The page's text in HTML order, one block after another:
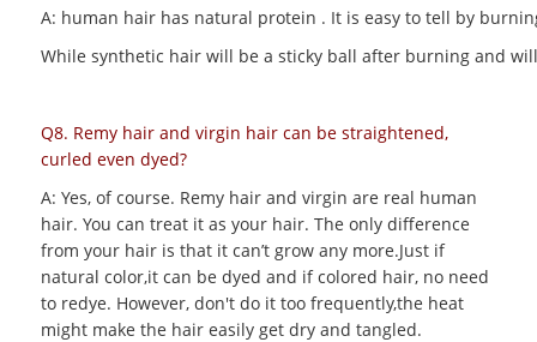
A: human hair has natural protein . It is easy to tell by
While synthetic hair will be a sticky ball after burning and
Q8. Remy hair and virgin hair can be straightened,
curled even dyed?
A: Yes, of course. Remy hair and virgin are real human
hair. You can treat it as your hair. The only difference
from your hair is that it can’t grow any more.Just if
natural color,it can be dyed and if colored hair, no need
to redye. However, don't do it too frequently,the heat
might make the hair easily get dry and tangled.